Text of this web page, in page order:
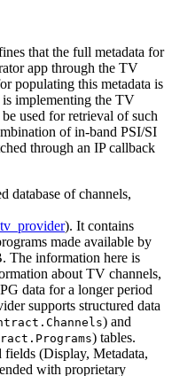
that the full metadata for
app through the TV
populating this metadata is
implementing the TV
used for retrieval of such
of in-band PSI/SI
through an IP callback
database of channels,
). It contains
made available by
The information here is
about TV channels,
data for a longer period
supports structured data
) and
) tables.
fields (Display, Metadata,
with proprietary